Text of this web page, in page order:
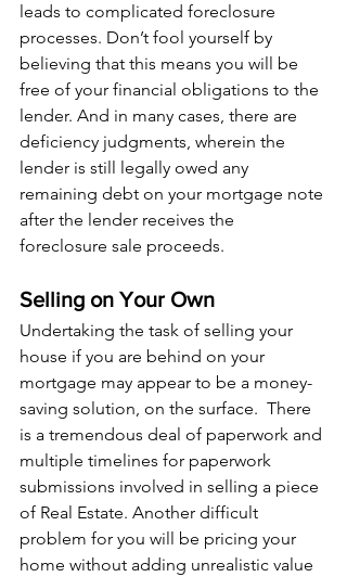
leads to complicated foreclosure
processes. Don’t fool yourself by
believing that this means you will be
free of your financial obligations to the
lender. And in many cases, there are
deficiency judgments, wherein the
lender is still legally owed any
remaining debt on your mortgage note
after the lender receives the
foreclosure sale proceeds.
Selling on Your Own
Undertaking the task of selling your
house if you are behind on your
mortgage may appear to be a money-
saving solution, on the surface.  There
is a tremendous deal of paperwork and
multiple timelines for paperwork
submissions involved in selling a piece
of Real Estate. Another difficult
problem for you will be pricing your
home without adding unrealistic value